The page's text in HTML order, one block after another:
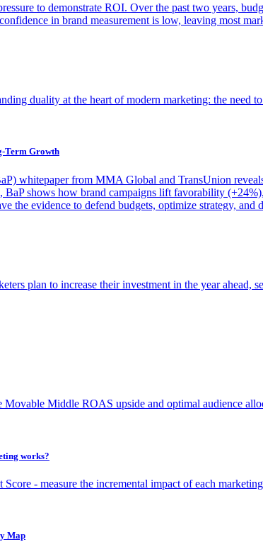
to demonstrate ROI. Over the past two years,
in brand measurement is low, leaving most
duality at the heart of modern marketing: the need
Term Growth
whitepaper from MMA Global and TransUnion
shows how brand campaigns lift favorability
the evidence to defend budgets, optimize strategy, and
plan to increase their investment in the year ahead,
Movable Middle ROAS upside and optimal audience
works?
Score - measure the incremental impact of each
Map